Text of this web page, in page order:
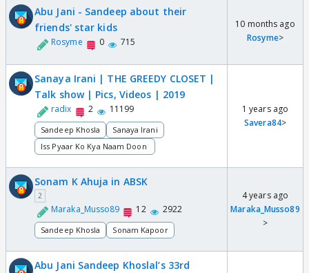
Abu Jani - Sandeep about their
friends' star kids
Rosyme 0 715
10 months ago
Rosyme>
Sanaya Irani | THE GREEDY CLOSET |
Talk show | Pics, Videos | 2019
radix 2 11199
Sandeep Khosla
Sanaya Irani
Iss Pyaar Ko Kya Naam Doon
1 years ago
Savera84>
Sonam K Ahuja in ABSK
2
Maraka_Musso89 12 2922
Sandeep Khosla Sonam Kapoor
4 years ago
Maraka_Musso89
>
Abu Jani Sandeep Khoslal’s 33rd